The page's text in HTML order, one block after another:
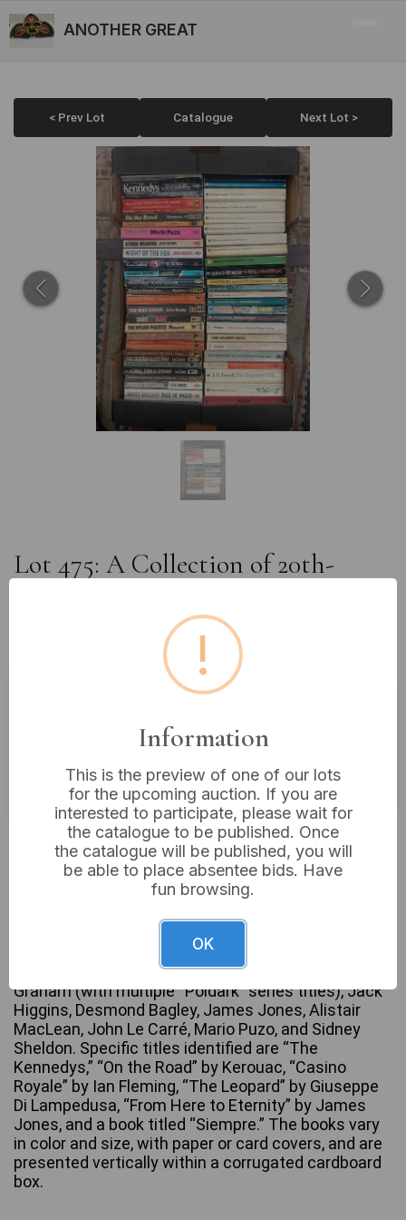
ANOTHER GREAT
< Prev Lot Catalogue Next Lot >
Lot 475: A Collection of 20th-
including Pan and Fontana
£10 - £20
VAT: 20% on commission only
Not sold
A collection of approximately 50-60 paperback
novels, primarily 20th-century fiction, featuring
numerous titles published by Pan Books and
Fontana. Authors represented include Winston
Graham (with multiple “Poldark” series titles), Jack
Higgins, Desmond Bagley, James Jones, Alistair
MacLean, John Le Carré, Mario Puzo, and Sidney
Sheldon. Specific titles identified are “The
Kennedys,” “On the Road” by Kerouac, “Casino
Royale” by Ian Fleming, “The Leopard” by Giuseppe
Di Lampedusa, “From Here to Eternity” by James
Jones, and a book titled “Siempre.” The books vary
in color and size, with paper or card covers, and are
presented vertically within a corrugated cardboard
box.
!
Information
This is the preview of one of our lots
for the upcoming auction. If you are
interested to participate, please wait for
the catalogue to be published. Once
the catalogue will be published, you will
be able to place absentee bids. Have
fun browsing.
OK